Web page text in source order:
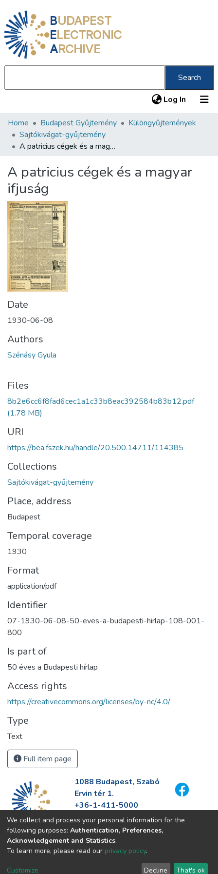
BUDAPEST
ELECTRONIC
ARCHIVE
Search
Log In (current)
Communities & Collections
All of DSpace
About us
Home Budapest Gyűjtemény
Különgyűjtemények
Sajtókivágat-gyűjtemény
A patricius cégek és a magyar ifjuság
A patricius cégek és a magyar
ifjuság
Date
1930-06-08
Authors
Szénásy Gyula
Files
8b2e6cc6f8fad6cec1a1c33b8eac392584b83b12.pdf
(1.78 MB)
URI
https://bea.fszek.hu/handle/20.500.14711/114385
Collections
Sajtókivágat-gyűjtemény
Place, address
Budapest
Temporal coverage
1930
Format
application/pdf
Identifier
07-1930-06-08-50-eves-a-budapesti-hirlap-108-001-
800
Is part of
50 éves a Budapesti hírlap
Access rights
https://creativecommons.org/licenses/by-nc/4.0/
Type
Text
Full item page
1088 Budapest, Szabó
Ervin tér 1.
+36-1-411-5000
info@fszek.hu
https://fszek.hu
We collect and process your personal information for the
following purposes: Authentication, Preferences,
Acknowledgement and Statistics.
To learn more, please read our privacy policy.
Customize Decline That's ok